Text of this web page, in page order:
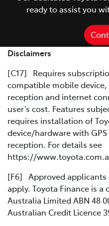
ready to assist you
Disclaimers
[C17] Requires
compatible mobile
reception and internet
user’s cost. Features
requires installation of
device/hardware with
reception. For details see
https://
[F6] Approved applicants
apply. Toyota Finance is a
Australia Limited ABN 48
Australian Credit Licence